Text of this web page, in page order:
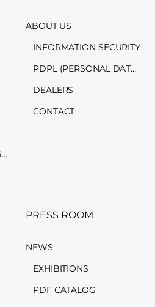
SHOCK ABSORBER GROUP
ABOUT US
INFORMATION SECURITY
PDPL (PERSONAL DATA PROTECTION LAW)
DEALERS
CONTACT
PRESS ROOM
NEWS
EXHIBITIONS
PDF CATALOG